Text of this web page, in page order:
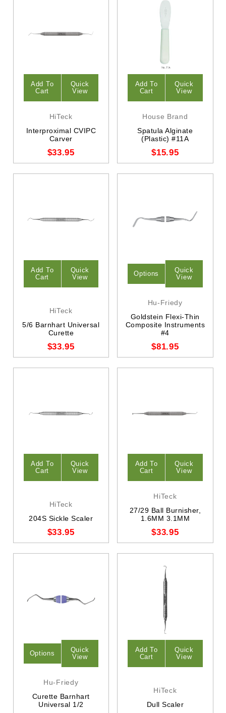
Add To
Cart
Quick
View
HiTeck
Interproximal CVIPC
Carver
$33.95
Add To
Cart
Quick
View
House Brand
Spatula Alginate
(Plastic) #11A
$15.95
Add To
Cart
Quick
View
HiTeck
5/6 Barnhart Universal
Curette
$33.95
Options
Quick
View
Hu-Friedy
Goldstein Flexi-Thin
Composite Instruments
#4
$81.95
Add To
Cart
Quick
View
HiTeck
204S Sickle Scaler
$33.95
Add To
Cart
Quick
View
HiTeck
27/29 Ball Burnisher,
1.6MM 3.1MM
$33.95
Options
Quick
View
Hu-Friedy
Curette Barnhart
Universal 1/2
Add To
Cart
Quick
View
HiTeck
Dull Scaler